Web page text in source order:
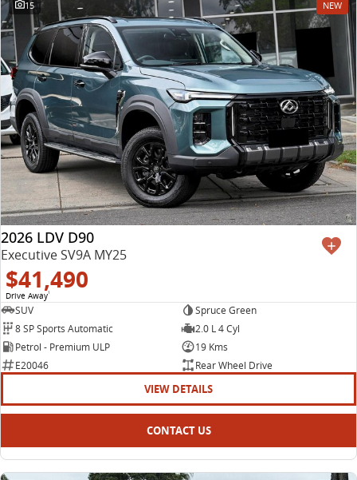
15 NEW
2026 LDV D90
Executive SV9A MY25
$41,490
Drive Away1
SUV
Spruce Green
8 SP Sports Automatic
2.0 L 4 Cyl
Petrol - Premium ULP
19 Kms
E20046
Rear Wheel Drive
VIEW DETAILS
CONTACT US